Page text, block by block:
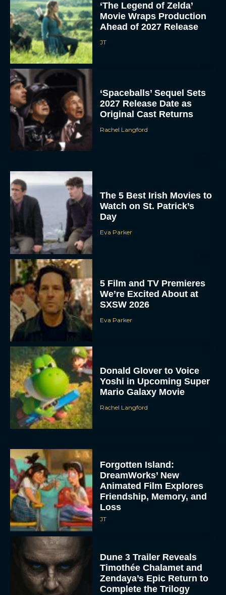
‘The Legend of Zelda’
Movie Wraps Production
Ahead of 2027 Release
JT
‘Spaceballs’ Sequel Sets
2027 Release Date as
Original Cast Returns
Rachel Langford
The 5 Best Irish Movies to
Watch on St. Patrick’s
Day
Eva Parker
5 Film and TV Premieres
We’re Excited About at
SXSW 2026
Eva Parker
Donald Glover to Voice
Yoshi in Upcoming Super
Mario Galaxy Movie
Rachel Langford
Forgotten Island:
DreamWorks’ New
Animated Film Explores
Friendship, Memory, and
Loss
JT
Dune 3 Trailer Reveals
Timothée Chalamet and
Zendaya’s Epic Return to
Complete the Trilogy